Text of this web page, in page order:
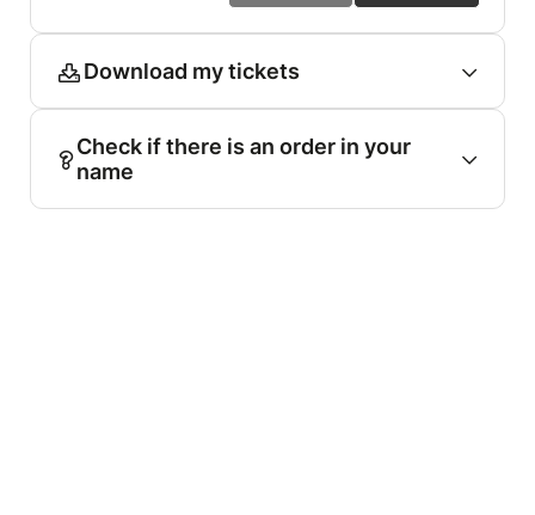
Download my tickets
Check if there is an order in your
name